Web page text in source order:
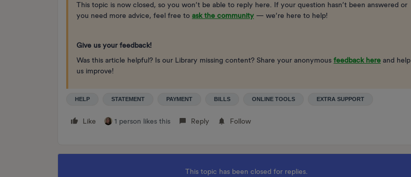
This topic is now closed, so you won’t be able to reply here. If your question hasn’t been answered or
you need more advice, feel free to ask the community — we’re here to help!
Give us your feedback!
Was this article helpful? Is our Library missing content? Share your anonymous feedback here and help
us improve!
HELP STATEMENT PAYMENT BILLS ONLINE TOOLS EXTRA SUPPORT
Like 1 person likes this Reply Follow
This topic has been closed for replies.